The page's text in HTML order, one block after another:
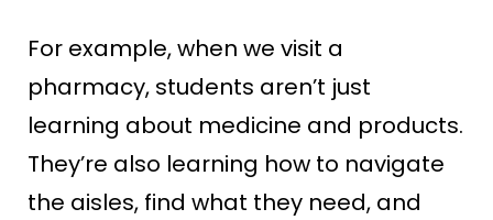
For example, when we visit a
pharmacy, students aren’t just
learning about medicine and products.
They’re also learning how to navigate
the aisles, find what they need, and